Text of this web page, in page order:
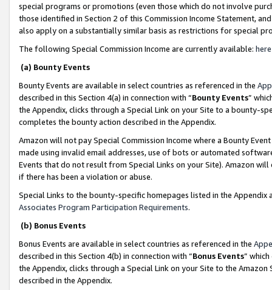
special programs or promotions (even those which do not involve
those identified in Section 2 of this Commission Income Statement,
also apply on a substantially similar basis as restrictions for special
The following Special Commission Income are currently available: here
(a) Bounty Events
Bounty Events are available in select countries as referenced in the
described in this Section 4(a) in connection with “Bounty Events”
the Appendix, clicks through a Special Link on your Site to a bounty-
completes the bounty action described in the Appendix.
Amazon will not pay Special Commission Income where a Bounty
made using invalid email addresses, use of bots or automated
Events that do not result from Special Links on your Site). Amazon
if there has been a violation or abuse.
Special Links to the bounty-specific homepages listed in the
Associates Program Participation Requirements.
(b) Bonus Events
Bonus Events are available in select countries as referenced in the
described in this Section 4(b) in connection with “Bonus Events”
the Appendix, clicks through a Special Link on your Site to the
described in the Appendix.